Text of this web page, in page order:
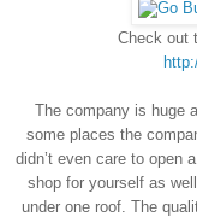
Check out
The company is huge
some places the
didn’t even care to open
shop for yourself as
under one roof. The